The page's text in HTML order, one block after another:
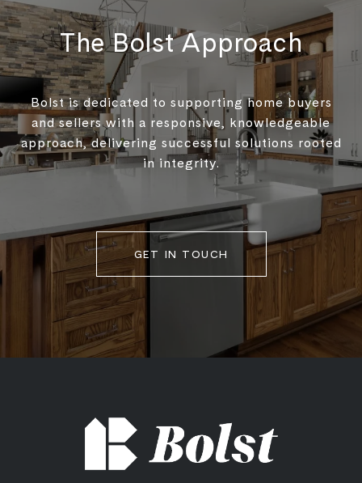
The Bolst Approach
Bolst is dedicated to supporting home buyers
and sellers with a responsive, knowledgeable
approach, delivering successful solutions rooted
in integrity.
GET IN TOUCH